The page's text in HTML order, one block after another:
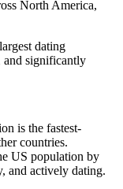
North America,
dating
and significantly
is the fastest-
countries.
US population by
and actively dating.